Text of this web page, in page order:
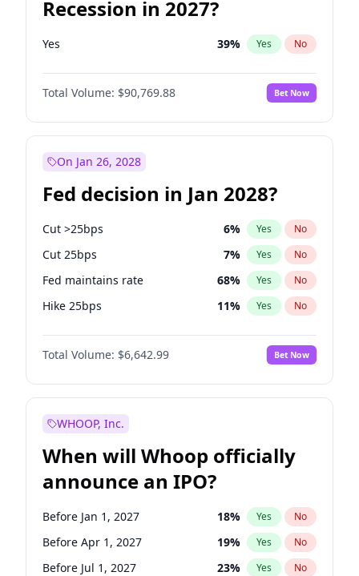
Recession in 2027?
Yes 39% Yes No
Total Volume: $90,769.88 Bet Now
On Jan 26, 2028
Fed decision in Jan 2028?
Cut >25bps 6% Yes No
Cut 25bps 7% Yes No
Fed maintains rate 68% Yes No
Hike 25bps 11% Yes No
Hike >25bps 14%
Total Volume: $6,642.99 Bet Now
WHOOP, Inc.
When will Whoop officially
announce an IPO?
Before Jan 1, 2027 18% Yes No
Before Apr 1, 2027 19% Yes No
Before Jul 1, 2027 23% Yes No